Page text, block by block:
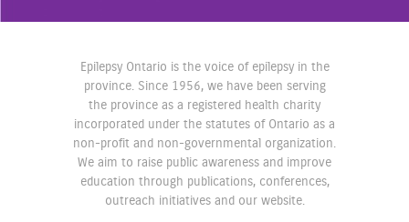
Epilepsy Ontario is the voice of epilepsy in the
province. Since 1956, we have been serving
the province as a registered health charity
incorporated under the statutes of Ontario as a
non-profit and non-governmental organization.
We aim to raise public awareness and improve
education through publications, conferences,
outreach initiatives and our website.